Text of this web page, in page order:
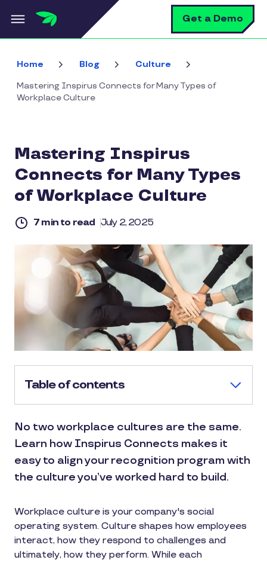
Skip to main content Get a Demo
Home Blog Culture
Mastering Inspirus Connects for Many Types of
Workplace Culture
Mastering Inspirus
Connects for Many Types
of Workplace Culture
7 min to read July 2, 2025
Table of contents
No two workplace cultures are the same.
Learn how Inspirus Connects makes it
easy to align your recognition program with
the culture you’ve worked hard to build.
Workplace culture is your company's social
operating system. Culture shapes how employees
interact, how they respond to challenges and
ultimately, how they perform. While each